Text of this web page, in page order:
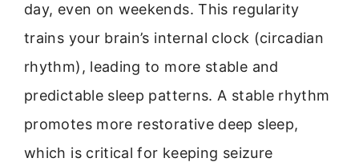
day, even on weekends. This regularity
trains your brain’s internal clock (circadian
rhythm), leading to more stable and
predictable sleep patterns. A stable rhythm
promotes more restorative deep sleep,
which is critical for keeping seizure